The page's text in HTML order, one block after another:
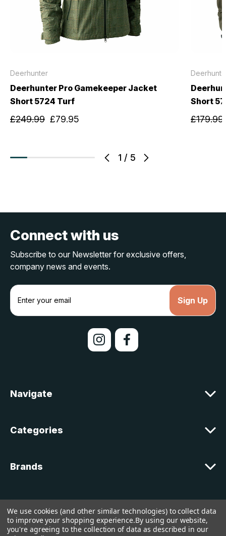
1 / 5
Deerhunter
Deerhunter Pro Gamekeeper Jacket
Short 5724 Turf
£249.99 £79.95
Short
£179.99
Connect with us
Subscribe to our Newsletter for exclusive offers,
company news and events.
E
a
s
Navigate
Categories
Brands
Customer Support
© 2026 lakelandcountry |Sitemap
We use cookies (and other similar technologies) to collect data
to improve your shopping experience.By using our website,
you're agreeing to the collection of data as described in our